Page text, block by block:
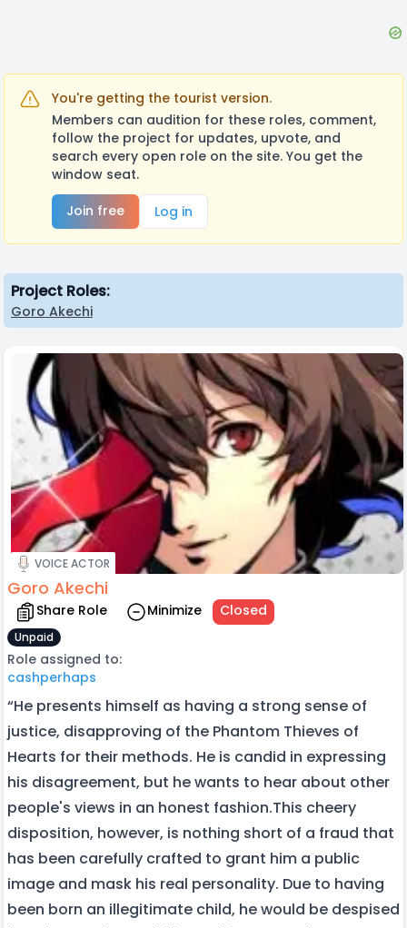
You're getting the tourist version.
Members can audition for these roles, comment,
follow the project for updates, upvote, and
search every open role on the site. You get the
window seat.
Join free
Log in
Project Roles:
Goro Akechi
VOICE ACTOR
Goro Akechi
Share Role Minimize Closed
Unpaid
Role assigned to:
cashperhaps
“He presents himself as having a strong sense of
justice, disapproving of the Phantom Thieves of
Hearts for their methods. He is candid in expressing
his disagreement, but he wants to hear about other
people's views in an honest fashion.This cheery
disposition, however, is nothing short of a fraud that
has been carefully crafted to grant him a public
image and mask his real personality. Due to having
been born an illegitimate child, he would be despised